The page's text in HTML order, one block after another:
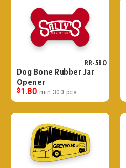
RR-5BO
Dog Bone Rubber Jar
Opener
$1.80 min 300 pcs